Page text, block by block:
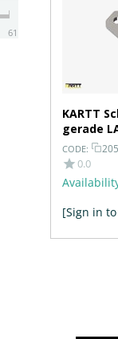
KARTT
gerade
CODE:
0.0
[Sign in
61